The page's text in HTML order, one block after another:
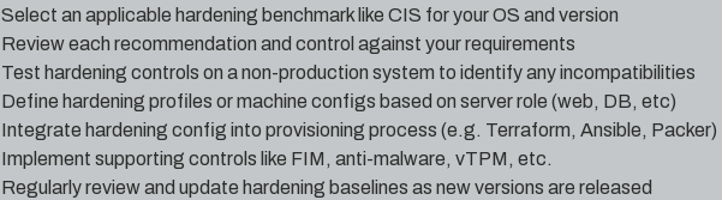
Select an applicable hardening benchmark like CIS for your OS and version
Review each recommendation and control against your requirements
Test hardening controls on a non-production system to identify any incompatibilities
Define hardening profiles or machine configs based on server role (web, DB, etc)
Integrate hardening config into provisioning process (e.g. Terraform, Ansible, Packer)
Implement supporting controls like FIM, anti-malware, vTPM, etc.
Regularly review and update hardening baselines as new versions are released